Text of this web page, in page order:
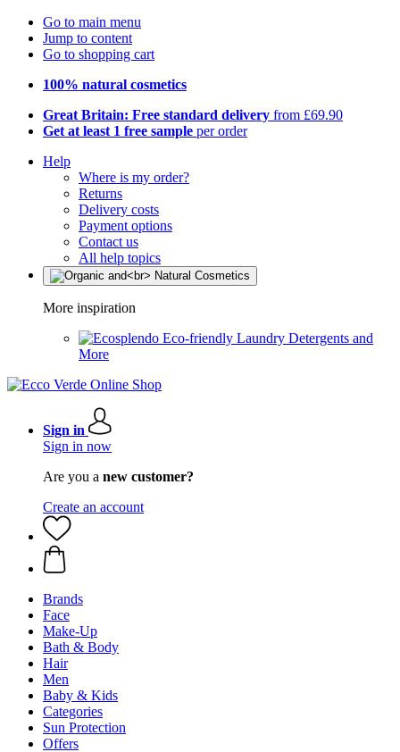
Go to main menu
Jump to content
Go to shopping cart
100% natural cosmetics
Great Britain: Free standard delivery from £69.90
Get at least 1 free sample per order
Help
Where is my order?
Returns
Delivery costs
Payment options
Contact us
All help topics
More inspiration
Eco-friendly Laundry Detergents and
More
Sign in
Sign in now
Are you a new customer?
Create an account
Brands
Face
Make-Up
Bath & Body
Hair
Men
Baby & Kids
Categories
Sun Protection
Offers